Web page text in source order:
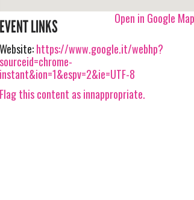
Open in Google
EVENT LINKS
Website:https://www.google.it/webhp?
sourceid=chrome-
instant&ion=1&espv=2&ie=UTF-8
Flag this content as innappropriate.